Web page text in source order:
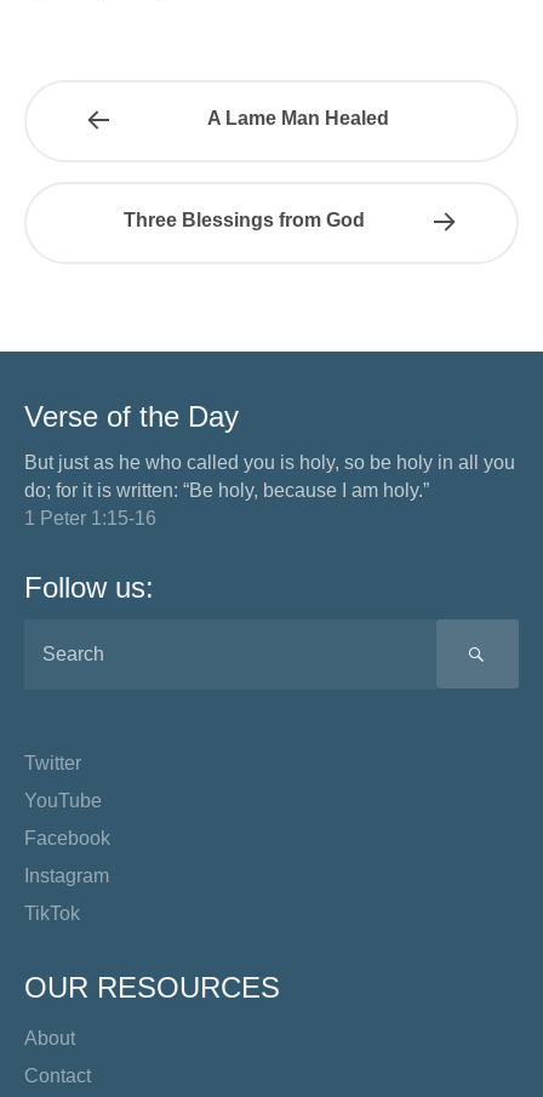
A Lame Man Healed
Three Blessings from God
Verse of the Day
But just as he who called you is holy, so be holy in all you
do; for it is written: “Be holy, because I am holy.”
1 Peter 1:15-16
Follow us:
Twitter
YouTube
Facebook
Instagram
TikTok
OUR RESOURCES
About
Contact